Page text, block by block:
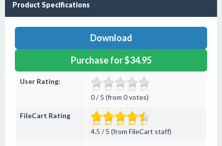
Product Specifications
Download
Purchase for $34.95
User Rating:
0 / 5 (from 0 votes)
FileCart Rating
4.5 / 5 (from FileCart staff)